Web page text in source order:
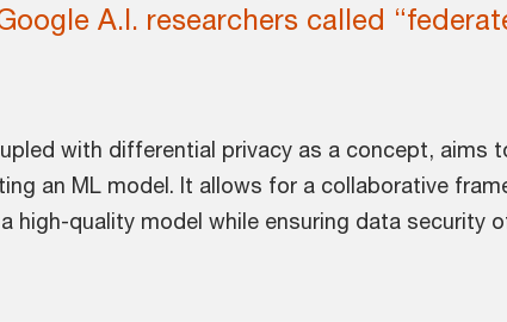
A.I. researchers called
with differential privacy as a concept,
an ML model. It allows for a collaborative
high-quality model while ensuring data